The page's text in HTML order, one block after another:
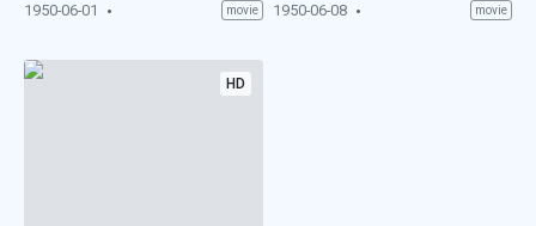
1950-06-01 movie 1950-06-08 movie
HD